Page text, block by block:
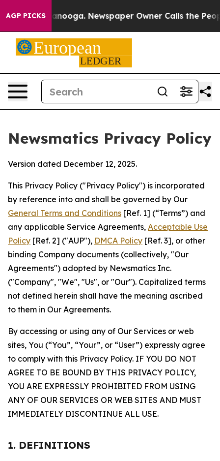
AGP PICKS Newspaper Owner Calls the People
Newsmatics Privacy Policy
Version dated December 12, 2025.
This Privacy Policy ("Privacy Policy") is incorporated
by reference into and shall be governed by Our
General Terms and Conditions [Ref. 1] (“Terms”) and
any applicable Service Agreements, Acceptable Use
Policy [Ref. 2] ("AUP"), DMCA Policy [Ref. 3], or other
binding Company documents (collectively, "Our
Agreements") adopted by Newsmatics Inc.
("Company", "We", "Us", or "Our"). Capitalized terms
not defined herein shall have the meaning ascribed
to them in Our Agreements.
By accessing or using any of Our Services or web
sites, You (“You”, “Your”, or “User”) expressly agree
to comply with this Privacy Policy. IF YOU DO NOT
AGREE TO BE BOUND BY THIS PRIVACY POLICY,
YOU ARE EXPRESSLY PROHIBITED FROM USING
ANY OF OUR SERVICES OR WEB SITES AND MUST
IMMEDIATELY DISCONTINUE ALL USE.
1. DEFINITIONS